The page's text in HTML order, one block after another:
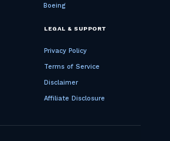
Boeing
LEGAL & SUPPORT
Privacy Policy
Terms of Service
Disclaimer
Affiliate Disclosure